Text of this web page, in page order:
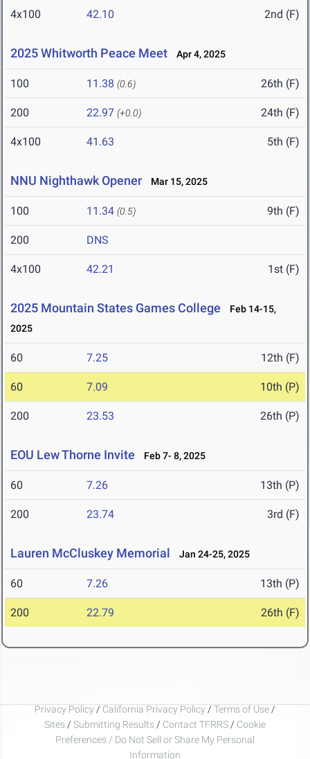
4x100 42.10 2nd (F)
2025 Whitworth Peace Meet Apr 4, 2025
100 11.38 (0.6) 26th (F)
200 22.97 (+0.0) 24th (F)
4x100 41.63 5th (F)
NNU Nighthawk Opener Mar 15, 2025
100 11.34 (0.5) 9th (F)
200 DNS
4x100 42.21 1st (F)
2025 Mountain States Games College
Feb 14-15,
2025
60 7.25 12th (F)
60 7.09 10th (P)
200 23.53 26th (P)
EOU Lew Thorne Invite Feb 7- 8, 2025
60 7.26 13th (P)
200 23.74 3rd (F)
Lauren McCluskey Memorial Jan 24-25, 2025
60 7.26 13th (P)
200 22.79 26th (F)
Privacy Policy / California Privacy Policy / Terms of Use /
Sites / Submitting Results / Contact TFRRS / Cookie
Preferences / Do Not Sell or Share My Personal
Information